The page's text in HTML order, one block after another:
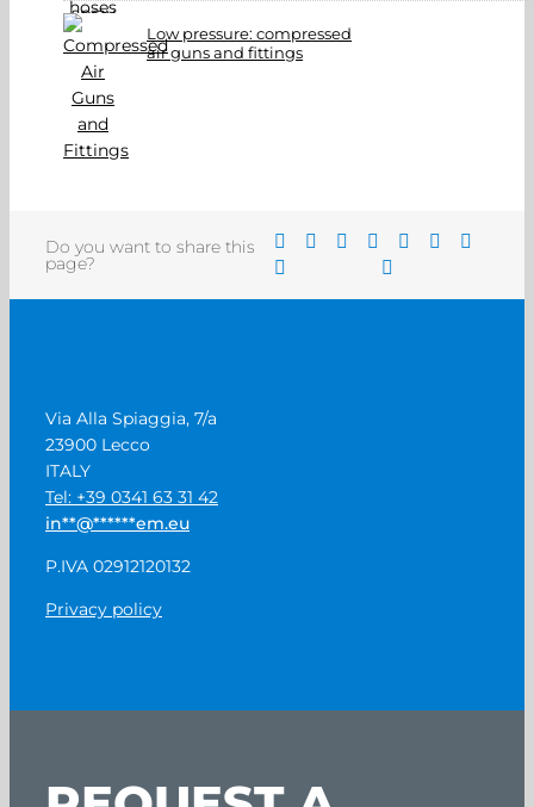
Low pressure: compressed
air guns and fittings
Do you want to share this
page?
Via Alla Spiaggia, 7/a
23900 Lecco
ITALY
Tel: +39 0341 63 31 42
in**@******em.eu
P.IVA 02912120132
Privacy policy